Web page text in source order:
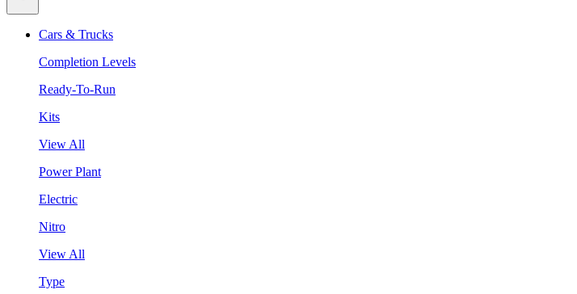
Cars & Trucks
Completion Levels
Ready-To-Run
Kits
View All
Power Plant
Electric
Nitro
View All
Type